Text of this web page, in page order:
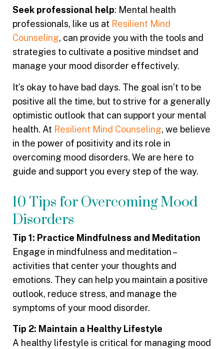
Seek professional help: Mental health
professionals, like us at Resilient Mind
Counseling, can provide you with the tools and
strategies to cultivate a positive mindset and
manage your mood disorder effectively.
It’s okay to have bad days. The goal isn’t to be
positive all the time, but to strive for a generally
optimistic outlook that can support your mental
health. At Resilient Mind Counseling, we believe
in the power of positivity and its role in
overcoming mood disorders. We are here to
guide and support you every step of the way.
10 Tips for Overcoming Mood
Disorders
Tip 1: Practice Mindfulness and Meditation
Engage in mindfulness and meditation –
activities that center your thoughts and
emotions. They can help you maintain a positive
outlook, reduce stress, and manage the
symptoms of your mood disorder.
Tip 2: Maintain a Healthy Lifestyle
A healthy lifestyle is critical for managing mood